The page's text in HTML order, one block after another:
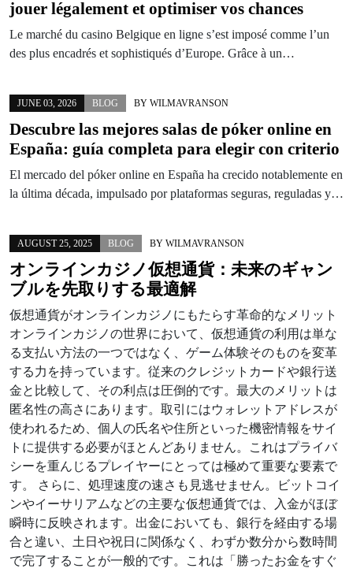
jouer légalement et optimiser vos chances
Le marché du casino Belgique en ligne s’est imposé comme l’un
des plus encadrés et sophistiqués d’Europe. Grâce à un…
JUNE 03, 2026 BLOG BY WILMAVRANSON
Descubre las mejores salas de póker online en
España: guía completa para elegir con criterio
El mercado del póker online en España ha crecido notablemente en
la última década, impulsado por plataformas seguras, reguladas y…
AUGUST 25, 2025 BLOG BY WILMAVRANSON
オンラインカジノ仮想通貨：未来のギャン
ブルを先取りする最適解
仮想通貨がオンラインカジノにもたらす革命的なメリット
オンラインカジノの世界において、仮想通貨の利用は単な
る支払い方法の一つではなく、ゲーム体験そのものを変革
する力を持っています。従来のクレジットカードや銀行送
金と比較して、その利点は圧倒的です。最大のメリットは
匿名性の高さにあります。取引にはウォレットアドレスが
使われるため、個人の氏名や住所といった機密情報をサイ
トに提供する必要がほとんどありません。これはプライバ
シーを重んじるプレイヤーにとっては極めて重要な要素で
す。 さらに、処理速度の速さも見逃せません。ビットコイ
ンやイーサリアムなどの主要な仮想通貨では、入金がほぼ
瞬時に反映されます。出金においても、銀行を経由する場
合と違い、土日や祝日に関係なく、わずか数分から数時間
で完了することが一般的です。これは「勝ったお金をすぐ